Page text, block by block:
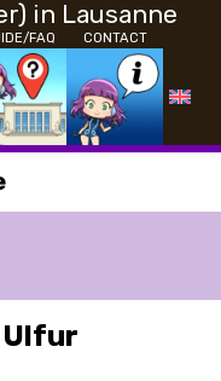
in Lausanne
FAQ CONTACT
Ulfur